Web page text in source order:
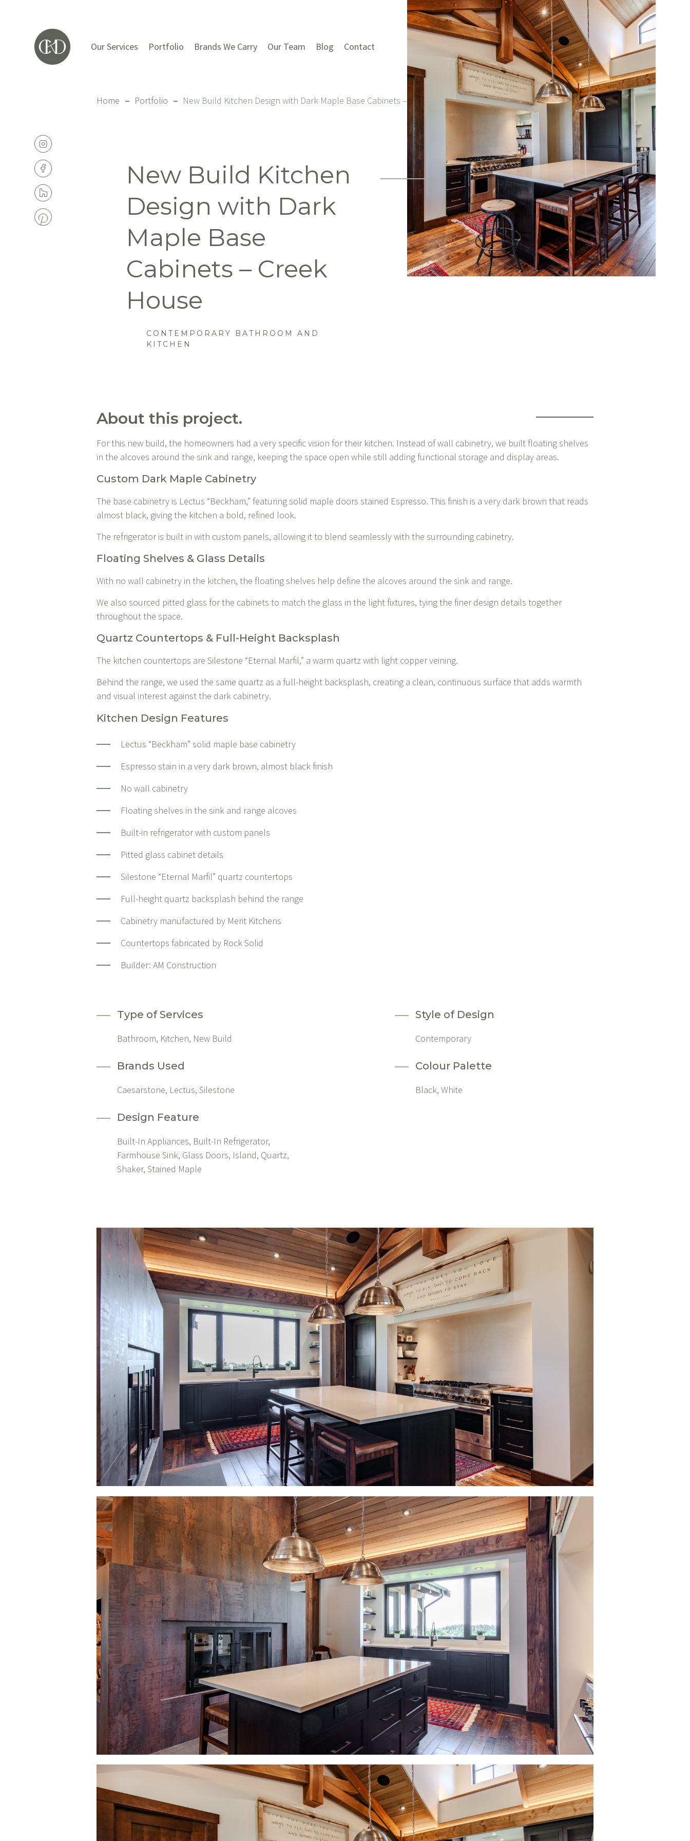
Our Services Portfolio Brands We Carry Our Team Blog Contact
Home – Portfolio – New Build Kitchen Design with Dark Maple Base Cabinets – Creek House
New Build Kitchen
Design with Dark
Maple Base
Cabinets – Creek
House
CONTEMPORARY BATHROOM AND
KITCHEN
About this project.
For this new build, the homeowners had a very specific vision for their kitchen. Instead of wall cabinetry, we built floating shelves
in the alcoves around the sink and range, keeping the space open while still adding functional storage and display areas.
Custom Dark Maple Cabinetry
The base cabinetry is Lectus “Beckham,” featuring solid maple doors stained Espresso. This finish is a very dark brown that reads
almost black, giving the kitchen a bold, refined look.
The refrigerator is built in with custom panels, allowing it to blend seamlessly with the surrounding cabinetry.
Floating Shelves & Glass Details
With no wall cabinetry in the kitchen, the floating shelves help define the alcoves around the sink and range.
We also sourced pitted glass for the cabinets to match the glass in the light fixtures, tying the finer design details together
throughout the space.
Quartz Countertops & Full-Height Backsplash
The kitchen countertops are Silestone “Eternal Marfil,” a warm quartz with light copper veining.
Behind the range, we used the same quartz as a full-height backsplash, creating a clean, continuous surface that adds warmth
and visual interest against the dark cabinetry.
Kitchen Design Features
Lectus “Beckham” solid maple base cabinetry
Espresso stain in a very dark brown, almost black finish
No wall cabinetry
Floating shelves in the sink and range alcoves
Built-in refrigerator with custom panels
Pitted glass cabinet details
Silestone “Eternal Marfil” quartz countertops
Full-height quartz backsplash behind the range
Cabinetry manufactured by Merit Kitchens
Countertops fabricated by Rock Solid
Builder:AM Construction
Type of Services
Bathroom, Kitchen, New Build
Style of Design
Contemporary
Brands Used
Caesarstone, Lectus, Silestone
Colour Palette
Black, White
Design Feature
Built-In Appliances, Built-In Refrigerator,
Farmhouse Sink, Glass Doors, Island, Quartz,
Shaker, Stained Maple